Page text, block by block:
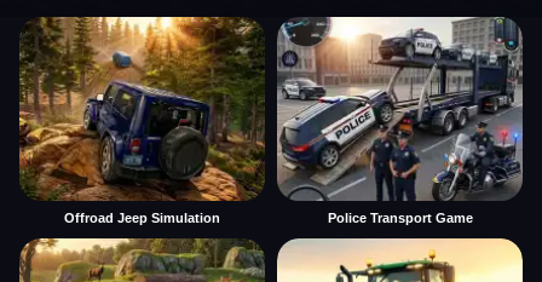
Offroad Jeep Simulation Police Transport Game